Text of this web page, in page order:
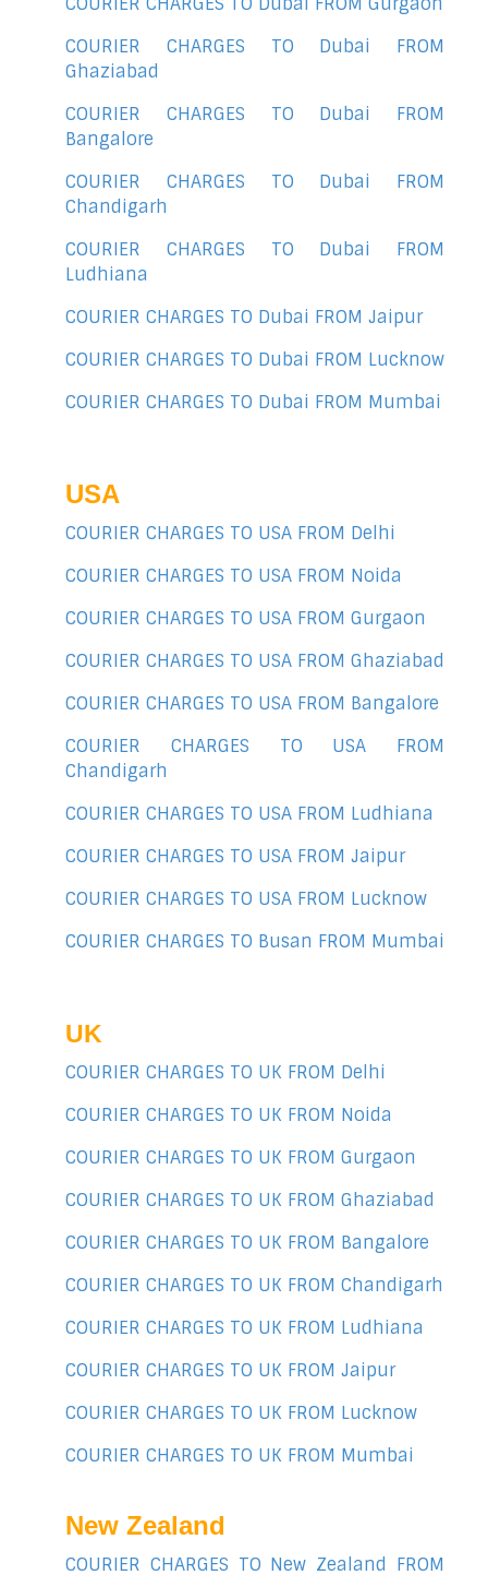
COURIER CHARGES TO Dubai FROM
Ghaziabad
COURIER CHARGES TO Dubai FROM
Bangalore
COURIER CHARGES TO Dubai FROM
Chandigarh
COURIER CHARGES TO Dubai FROM
Ludhiana
COURIER CHARGES TO Dubai FROM Jaipur
COURIER CHARGES TO Dubai FROM Lucknow
COURIER CHARGES TO Dubai FROM Mumbai
USA
COURIER CHARGES TO USA FROM Delhi
COURIER CHARGES TO USA FROM Noida
COURIER CHARGES TO USA FROM Gurgaon
COURIER CHARGES TO USA FROM Ghaziabad
COURIER CHARGES TO USA FROM Bangalore
COURIER CHARGES TO USA FROM
Chandigarh
COURIER CHARGES TO USA FROM Ludhiana
COURIER CHARGES TO USA FROM Jaipur
COURIER CHARGES TO USA FROM Lucknow
COURIER CHARGES TO Busan FROM Mumbai
UK
COURIER CHARGES TO UK FROM Delhi
COURIER CHARGES TO UK FROM Noida
COURIER CHARGES TO UK FROM Gurgaon
COURIER CHARGES TO UK FROM Ghaziabad
COURIER CHARGES TO UK FROM Bangalore
COURIER CHARGES TO UK FROM Chandigarh
COURIER CHARGES TO UK FROM Ludhiana
COURIER CHARGES TO UK FROM Jaipur
COURIER CHARGES TO UK FROM Lucknow
COURIER CHARGES TO UK FROM Mumbai
New Zealand
COURIER CHARGES TO New Zealand FROM